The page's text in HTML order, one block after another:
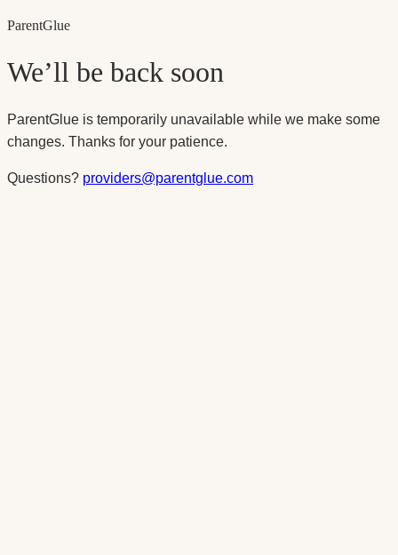
ParentGlue
We’ll be back soon
ParentGlue is temporarily unavailable while we make some
changes. Thanks for your patience.
Questions? providers@parentglue.com